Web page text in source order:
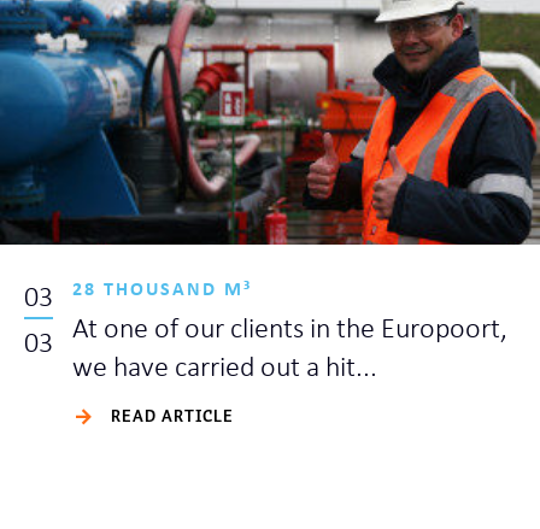
03
03
28 THOUSAND M³
At one of our clients in the Europoort,
we have carried out a hit...
READ ARTICLE